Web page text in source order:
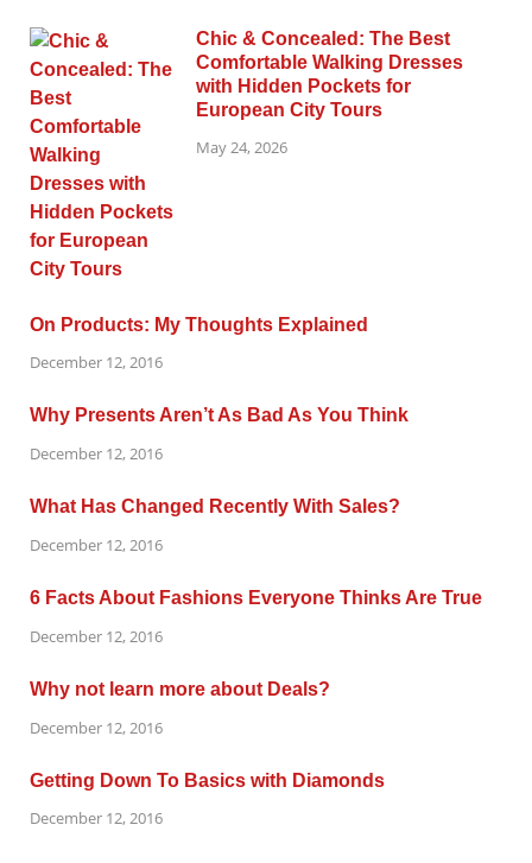
Chic & Concealed: The Best
Comfortable Walking Dresses
with Hidden Pockets for
European City Tours
May 24, 2026
On Products: My Thoughts Explained
December 12, 2016
Why Presents Aren’t As Bad As You Think
December 12, 2016
What Has Changed Recently With Sales?
December 12, 2016
6 Facts About Fashions Everyone Thinks Are True
December 12, 2016
Why not learn more about Deals?
December 12, 2016
Getting Down To Basics with Diamonds
December 12, 2016